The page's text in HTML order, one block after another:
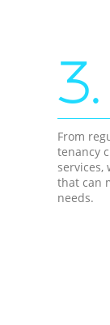
3.
From
tenancy
services,
that can
needs.